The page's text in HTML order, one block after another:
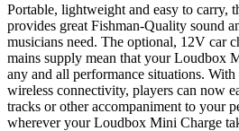
Portable, lightweight and easy to carry,
provides great Fishman-Quality sound
musicians need. The optional, 12V car
mains supply mean that your Loudbox
any and all performance situations.
wireless connectivity, players can now
tracks or other accompaniment to your
wherever your Loudbox Mini Charge